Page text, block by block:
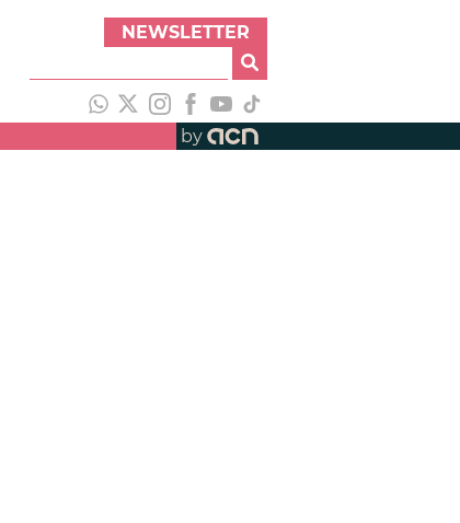
NEWSLETTER
by